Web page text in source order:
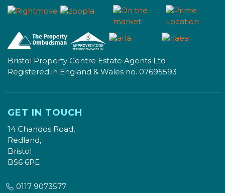
Bristol Property Centre Estate Agents Ltd
Registered in England & Wales no. 07695593
GET IN TOUCH
14 Chandos Road,
Redland,
Bristol
BS6 6PE
0117 9073577